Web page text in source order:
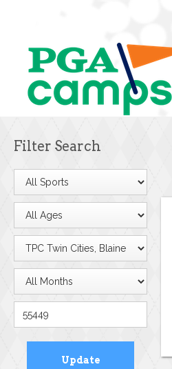
Filter Search